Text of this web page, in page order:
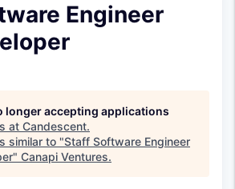
Engineer
longer accepting applications
at Candescent.
similar to "Staff Software Engineer
" Canapi Ventures.